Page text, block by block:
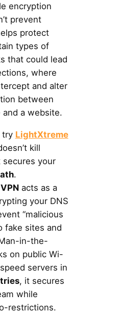
encryption
prevent
protect
types of
that could lead
where
and alter
between
and a website.
try LightXtreme
kill
your
.
acts as a
your DNS
“malicious
fake sites and
in-the-
on public Wi-
servers in
, it secures
while
restrictions.